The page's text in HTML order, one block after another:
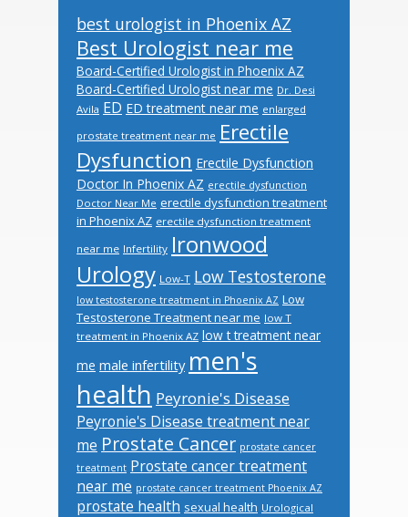
best urologist in Phoenix AZ
Best Urologist near me
Board-Certified Urologist in Phoenix AZ
Board-Certified Urologist near me Dr. Desi
Avila ED ED treatment near me enlarged
prostate treatment near me Erectile
Dysfunction Erectile Dysfunction
Doctor In Phoenix AZ erectile dysfunction
Doctor Near Me erectile dysfunction treatment
in Phoenix AZ erectile dysfunction treatment
near me Infertility Ironwood
Urology Low-T Low Testosterone
low testosterone treatment in Phoenix AZ Low
Testosterone Treatment near me low T
treatment in Phoenix AZ low t treatment near
me male infertility men's
health Peyronie's Disease
Peyronie's Disease treatment near
me Prostate Cancer prostate cancer
treatment Prostate cancer treatment
near me prostate cancer treatment Phoenix AZ
prostate health sexual health Urological